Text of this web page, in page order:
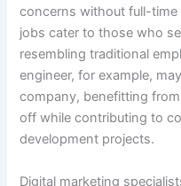
concerns without full-
jobs cater to those who
resembling traditional
engineer, for example,
company, benefitting
off while contributing to
development projects.
Digital marketing